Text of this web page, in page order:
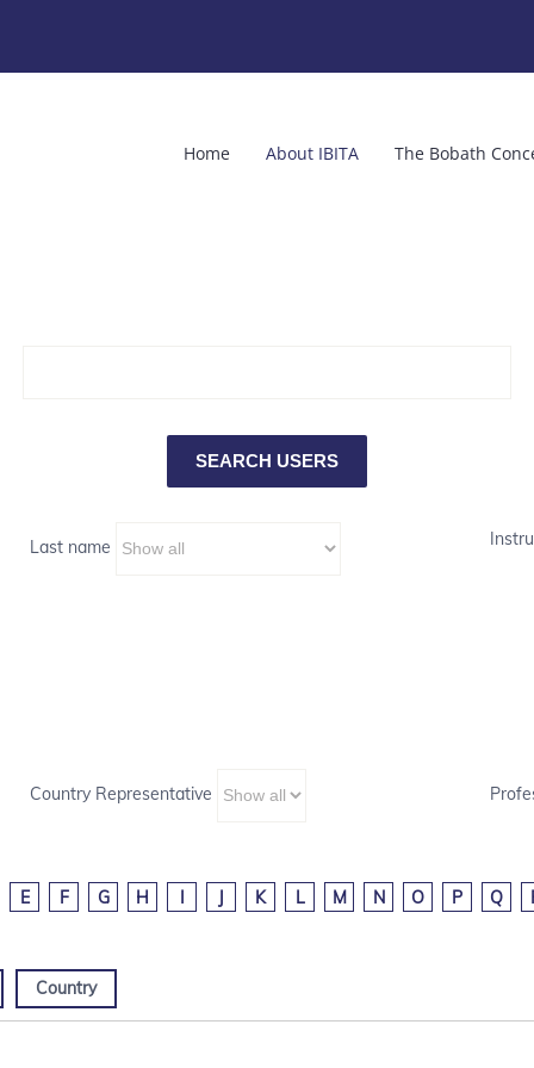
Home About IBITA The Bobath
Last name
Country Representative
E F G H I J K L M N O P Q
Country